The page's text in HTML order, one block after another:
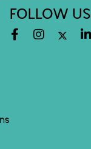
FOLLOW US